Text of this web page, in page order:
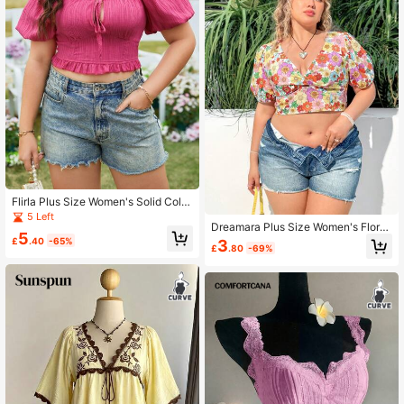
Flirla Plus Size Women's Solid Color
Tie Rope Bubble Sleeve Shirt
5 Left
£5.40 -65%
Dreamara Plus Size Women's Floral
Short Puff Sleeve Blouse
£3.80 -69%